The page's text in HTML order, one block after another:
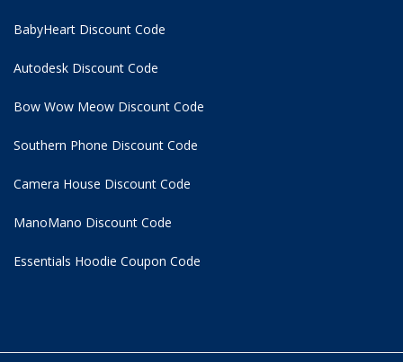
BabyHeart Discount Code
Autodesk Discount Code
Bow Wow Meow Discount Code
Southern Phone Discount Code
Camera House Discount Code
ManoMano Discount Code
Essentials Hoodie Coupon Code